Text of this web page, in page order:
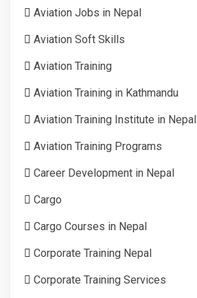
Aviation Jobs in Nepal
Aviation Soft Skills
Aviation Training
Aviation Training in Kathmandu
Aviation Training Institute in Nepal
Aviation Training Programs
Career Development in Nepal
Cargo
Cargo Courses in Nepal
Corporate Training Nepal
Corporate Training Services